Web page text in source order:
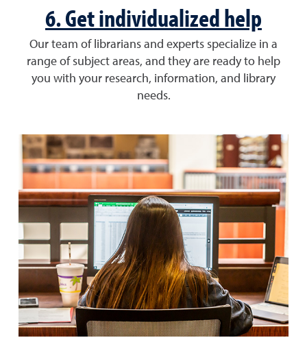
6. Get individualized help
Our team of librarians and experts specialize in a
range of subject areas, and they are ready to help
you with your research, information, and library
needs.